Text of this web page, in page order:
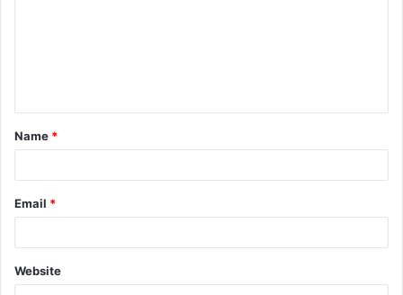
t
*
Name *
Email *
Website